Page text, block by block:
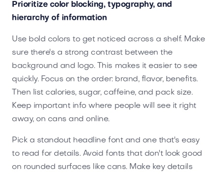
Prioritize color blocking, typography, and
hierarchy of information
Use bold colors to get noticed across a shelf. Make
sure there's a strong contrast between the
background and logo. This makes it easier to see
quickly. Focus on the order: brand, flavor, benefits.
Then list calories, sugar, caffeine, and pack size.
Keep important info where people will see it right
away, on cans and online.
Pick a standout headline font and one that's easy
to read for details. Avoid fonts that don't look good
on rounded surfaces like cans. Make key details